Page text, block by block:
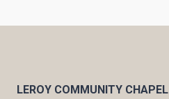
LEROY COMMUNITY CHAPEL